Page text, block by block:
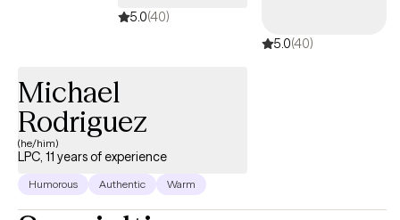
5.0(40)
5.0(40)
Michael
Rodriguez
(he/him)
LPC, 11 years of experience
Humorous Authentic Warm